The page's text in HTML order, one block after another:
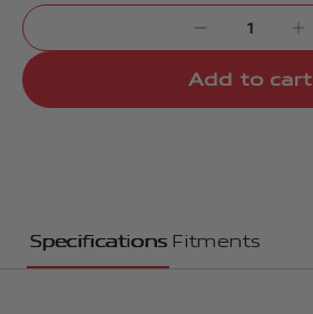
Add to cart
Specifications Fitments